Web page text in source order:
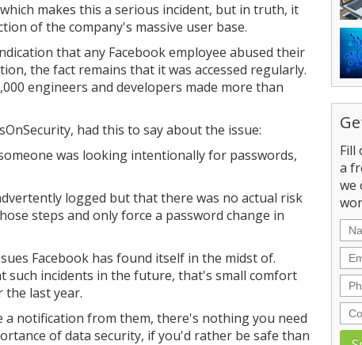
makes this a serious incident, but in truth, it
of the company's massive user base.
that any Facebook employee abused their
the fact remains that it was accessed regularly.
engineers and developers made more than
had this to say about the issue:
was looking intentionally for passwords,
logged but that there was no actual risk
steps and only force a password change in
Facebook has found itself in the midst of.
such incidents in the future, that's small comfort
the last year.
a notification from them, there's nothing you need
of data security, if you'd rather be safe than
Fill
a
we